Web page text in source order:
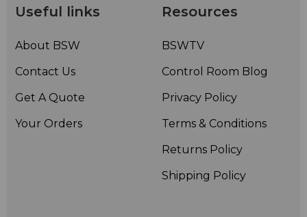
Useful links
About BSW
Contact Us
Get A Quote
Your Orders
Resources
BSWTV
Control Room Blog
Privacy Policy
Terms & Conditions
Returns Policy
Shipping Policy